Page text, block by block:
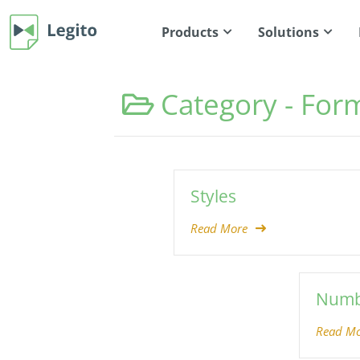
Products Solutions
Category -
Styles
Read More
Read